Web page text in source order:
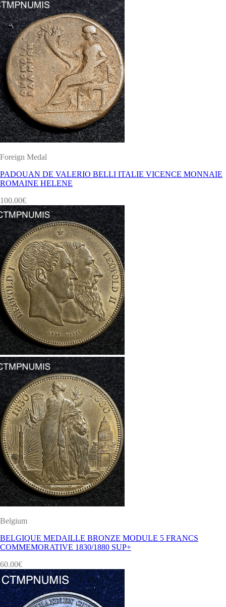
Foreign Medal
PADOUAN DE VALERIO BELLI ITALIE VICENCE MONNAIE
ROMAINE HELENE
100.00€
Belgium
BELGIQUE MEDAILLE BRONZE MODULE 5 FRANCS
COMMEMORATIVE 1830/1880 SUP+
60.00€